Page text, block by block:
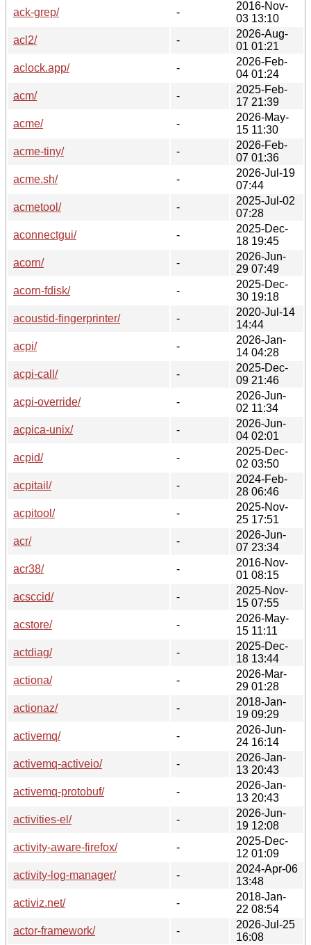
ack-grep/ -
2016-Nov-
03 13:10
acl2/
-
2026-Aug-
01 01:21
aclock.app/
-
2026-Feb-
04 01:24
acm/
-
2025-Feb-
17 21:39
acme/
-
2026-May-
15 11:30
acme-tiny/
-
2026-Feb-
07 01:36
acme.sh/
-
2026-Jul-19
07:44
acmetool/
-
2025-Jul-02
07:28
aconnectgui/
-
2025-Dec-
18 19:45
acorn/
-
2026-Jun-
29 07:49
acorn-fdisk/
-
2025-Dec-
30 19:18
acoustid-fingerprinter/
-
2020-Jul-14
14:44
acpi/
-
2026-Jan-
14 04:28
acpi-call/
-
2025-Dec-
09 21:46
acpi-override/
-
2026-Jun-
02 11:34
acpica-unix/
-
2026-Jun-
04 02:01
acpid/
-
2025-Dec-
02 03:50
acpitail/
-
2024-Feb-
28 06:46
acpitool/
-
2025-Nov-
25 17:51
acr/
-
2026-Jun-
07 23:34
acr38/
-
2016-Nov-
01 08:15
acsccid/
-
2025-Nov-
15 07:55
acstore/
-
2026-May-
15 11:11
actdiag/
-
2025-Dec-
18 13:44
actiona/
-
2026-Mar-
29 01:28
actionaz/
-
2018-Jan-
19 09:29
activemq/
-
2026-Jun-
24 16:14
activemq-activeio/
-
2026-Jan-
13 20:43
activemq-protobuf/
-
2026-Jan-
13 20:43
activities-el/
-
2026-Jun-
19 12:08
activity-aware-firefox/
-
2025-Dec-
12 01:09
activity-log-manager/
-
2024-Apr-06
13:48
activiz.net/
-
2018-Jan-
22 08:54
actor-framework/
-
2026-Jul-25
16:08